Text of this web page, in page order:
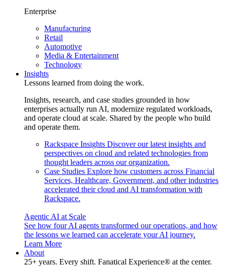
Enterprise
Manufacturing
Retail
Automotive
Media & Entertainment
Technology
Insights
Lessons learned from doing the work.
Insights, research, and case studies grounded in how
enterprises actually run AI, modernize regulated workloads,
and operate cloud at scale. Shared by the people who build
and operate them.
Rackspace Insights Discover our latest insights and
perspectives on cloud and related technologies from
thought leaders across our organization.
Case Studies Explore how customers across Financial
Services, Healthcare, Government, and other industries
accelerated their cloud and AI transformation with
Rackspace.
Agentic AI at Scale
See how four AI agents transformed our operations, and how
the lessons we learned can accelerate your AI journey.
Learn More
About
25+ years. Every shift. Fanatical Experience® at the center.